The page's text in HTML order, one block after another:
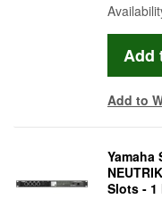
Add to
Yamaha
Slots - 1